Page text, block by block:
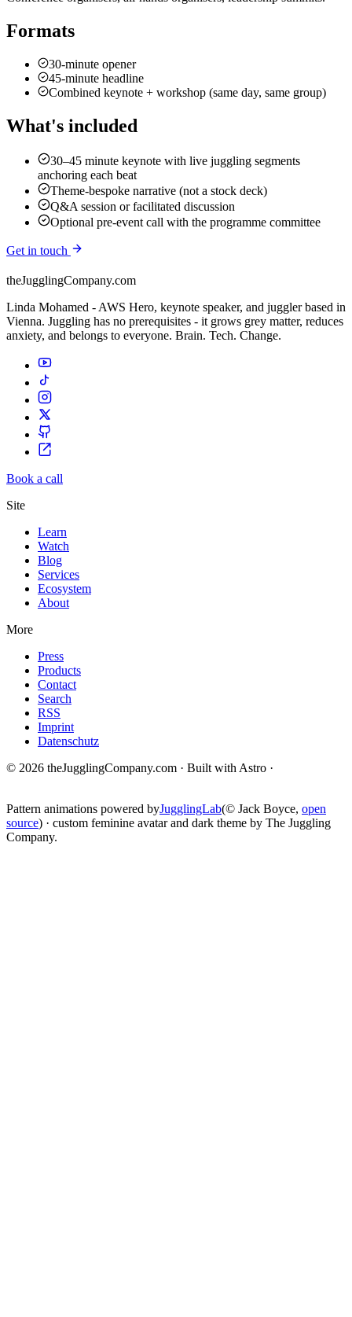
Formats
30-minute opener
45-minute headline
Combined keynote + workshop (same day, same group)
What's included
30–45 minute keynote with live juggling segments
anchoring each beat
Theme-bespoke narrative (not a stock deck)
Q&A session or facilitated discussion
Optional pre-event call with the programme committee
Get in touch
theJugglingCompany.com
Linda Mohamed - AWS Hero, keynote speaker, and juggler based in
Vienna. Juggling has no prerequisites - it grows grey matter, reduces
anxiety, and belongs to everyone. Brain. Tech. Change.
Book a call
Site
Learn
Watch
Blog
Services
Ecosystem
About
More
Press
Products
Contact
Search
RSS
Imprint
Datenschutz
© 2026 theJugglingCompany.com · Built with Astro ·
Pattern animations powered byJugglingLab(© Jack Boyce, open
source) · custom feminine avatar and dark theme by The Juggling
Company.